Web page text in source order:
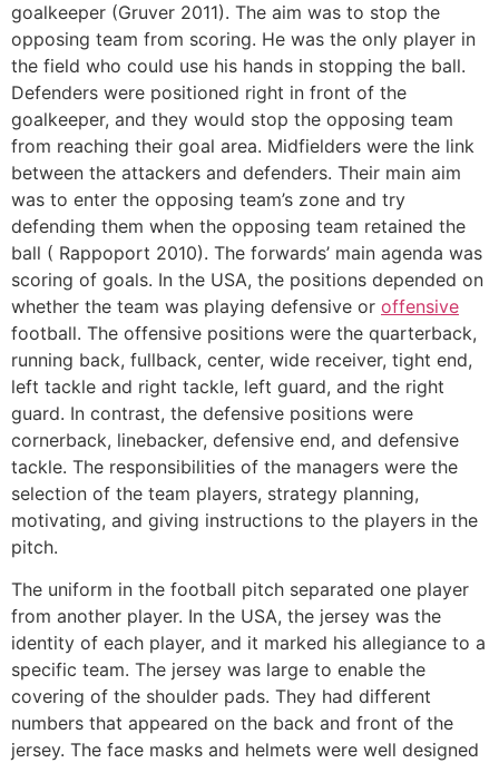
goalkeeper (Gruver 2011). The aim was to stop the
opposing team from scoring. He was the only player in
the field who could use his hands in stopping the ball.
Defenders were positioned right in front of the
goalkeeper, and they would stop the opposing team
from reaching their goal area. Midfielders were the link
between the attackers and defenders. Their main aim
was to enter the opposing team’s zone and try
defending them when the opposing team retained the
ball ( Rappoport 2010). The forwards’ main agenda was
scoring of goals. In the USA, the positions depended on
whether the team was playing defensive or offensive
football. The offensive positions were the quarterback,
running back, fullback, center, wide receiver, tight end,
left tackle and right tackle, left guard, and the right
guard. In contrast, the defensive positions were
cornerback, linebacker, defensive end, and defensive
tackle. The responsibilities of the managers were the
selection of the team players, strategy planning,
motivating, and giving instructions to the players in the
pitch.
The uniform in the football pitch separated one player
from another player. In the USA, the jersey was the
identity of each player, and it marked his allegiance to a
specific team. The jersey was large to enable the
covering of the shoulder pads. They had different
numbers that appeared on the back and front of the
jersey. The face masks and helmets were well designed